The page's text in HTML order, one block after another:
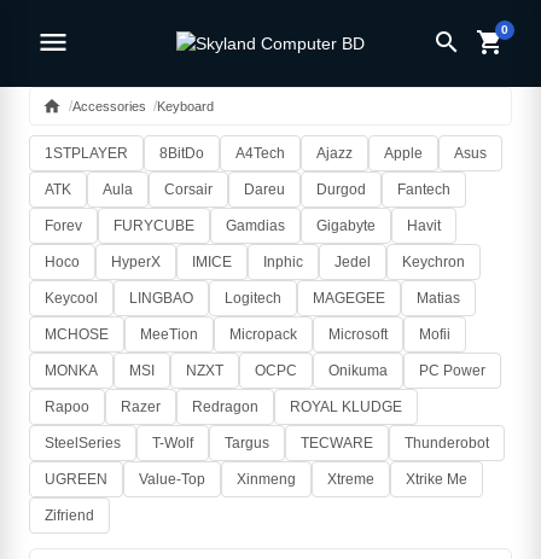
menu search shopping_cart0
home Accessories Keyboard
1STPLAYER 8BitDo A4Tech Ajazz Apple Asus
ATK Aula Corsair Dareu Durgod Fantech
Forev FURYCUBE Gamdias Gigabyte Havit
Hoco HyperX IMICE Inphic Jedel Keychron
Keycool LINGBAO Logitech MAGEGEE Matias
MCHOSE MeeTion Micropack Microsoft Mofii
MONKA MSI NZXT OCPC Onikuma PC Power
Rapoo Razer Redragon ROYAL KLUDGE
SteelSeries T-Wolf Targus TECWARE Thunderobot
UGREEN Value-Top Xinmeng Xtreme Xtrike Me
Zifriend